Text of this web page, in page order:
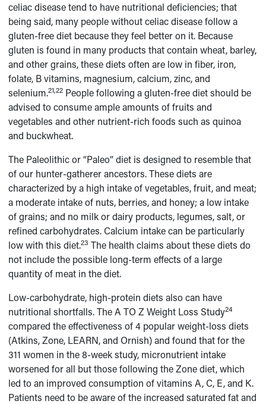
celiac disease tend to have nutritional deficiencies; that
being said, many people without celiac disease follow a
gluten-free diet because they feel better on it. Because
gluten is found in many products that contain wheat, barley,
and other grains, these diets often are low in fiber, iron,
folate, B vitamins, magnesium, calcium, zinc, and
selenium.21,22 People following a gluten-free diet should be
advised to consume ample amounts of fruits and
vegetables and other nutrient-rich foods such as quinoa
and buckwheat.
The Paleolithic or “Paleo” diet is designed to resemble that
of our hunter-gatherer ancestors. These diets are
characterized by a high intake of vegetables, fruit, and meat;
a moderate intake of nuts, berries, and honey; a low intake
of grains; and no milk or dairy products, legumes, salt, or
refined carbohydrates. Calcium intake can be particularly
low with this diet.23 The health claims about these diets do
not include the possible long-term effects of a large
quantity of meat in the diet.
Low-carbohydrate, high-protein diets also can have
nutritional shortfalls. The A TO Z Weight Loss Study24
compared the effectiveness of 4 popular weight-loss diets
(Atkins, Zone, LEARN, and Ornish) and found that for the
311 women in the 8-week study, micronutrient intake
worsened for all but those following the Zone diet, which
led to an improved consumption of vitamins A, C, E, and K.
Patients need to be aware of the increased saturated fat and